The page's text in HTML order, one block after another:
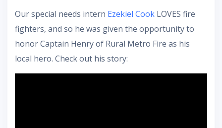
Our special needs intern Ezekiel Cook LOVES fire
fighters, and so he was given the opportunity to
honor Captain Henry of Rural Metro Fire as his
local hero. Check out his story: